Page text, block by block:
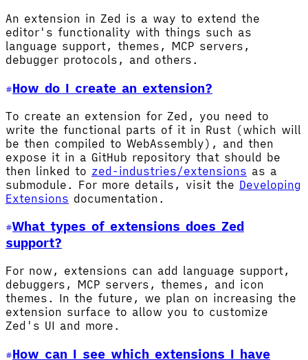
An extension in Zed is a way to extend the
editor's functionality with things such as
language support, themes, MCP servers,
debugger protocols, and others.
How do I create an extension?
To create an extension for Zed, you need to
write the functional parts of it in Rust (which will
be then compiled to WebAssembly), and then
expose it in a GitHub repository that should be
then linked to zed-industries/extensions as a
submodule. For more details, visit the Developing
Extensions documentation.
What types of extensions does Zed
support?
For now, extensions can add language support,
debuggers, MCP servers, themes, and icon
themes. In the future, we plan on increasing the
extension surface to allow you to customize
Zed's UI and more.
How can I see which extensions I have